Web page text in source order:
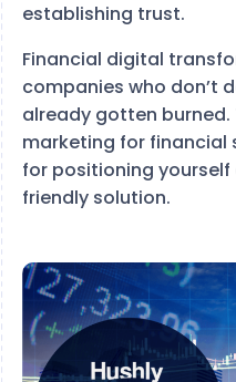
establishing trust.
Financial digital
companies who don’t
already gotten burned.
marketing for financial
for positioning
friendly solution.